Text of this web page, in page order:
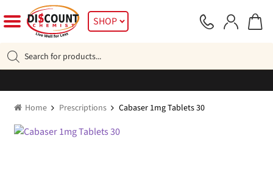
to
navigation
to
SHOP
search
Home Prescriptions Cabaser 1mg Tablets 30